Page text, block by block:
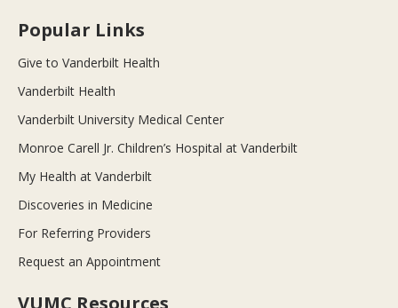
Popular Links
Give to Vanderbilt Health
Vanderbilt Health
Vanderbilt University Medical Center
Monroe Carell Jr. Children’s Hospital at Vanderbilt
My Health at Vanderbilt
Discoveries in Medicine
For Referring Providers
Request an Appointment
VUMC Resources